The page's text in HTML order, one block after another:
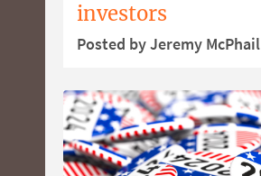
investors
Posted by Jeremy McPhail